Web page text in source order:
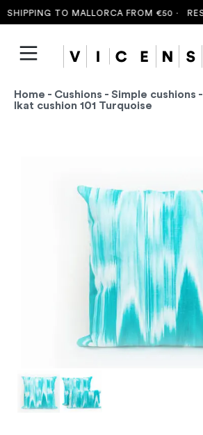
TO MALLORCA FROM €50 ·
Home - Cushions - Simple cushions
Ikat cushion 101 Turquoise